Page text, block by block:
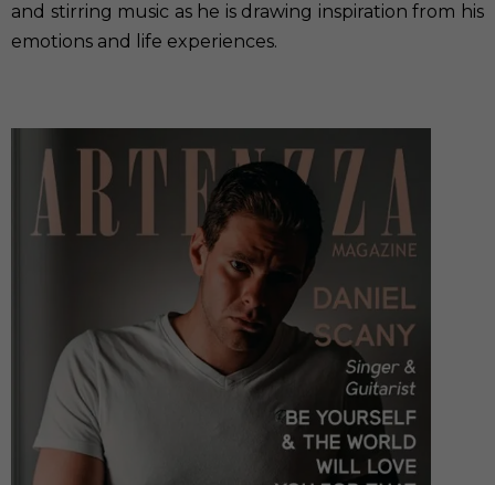
and stirring music as he is drawing inspiration from his
emotions and life experiences.